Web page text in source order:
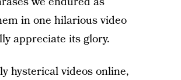
in one hilarious video
appreciate its glory.
hysterical videos online,